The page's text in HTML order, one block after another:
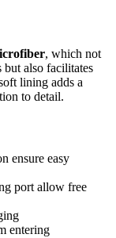
, which not
but also facilitates
lining adds a
to detail.
ensure easy
port allow free
entering